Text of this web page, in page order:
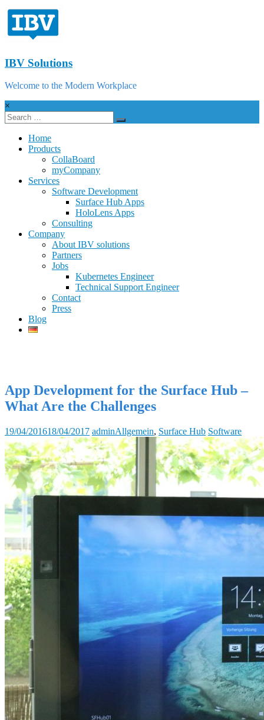
IBV Solutions
Welcome to the Modern Workplace
×
Home
Products
CollaBoard
myCompany
Services
Software Development
Surface Hub Apps
HoloLens Apps
Consulting
Company
About IBV solutions
Partners
Jobs
Kubernetes Engineer
Technical Support Engineer
Contact
Press
Blog
App Development for the Surface Hub –
What Are the Challenges
19/04/201618/04/2017 adminAllgemein, Surface Hub Software